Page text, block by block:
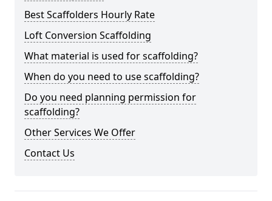
Best Scaffolders Hourly Rate
Loft Conversion Scaffolding
What material is used for scaffolding?
When do you need to use scaffolding?
Do you need planning permission for
scaffolding?
Other Services We Offer
Contact Us